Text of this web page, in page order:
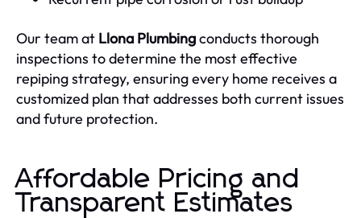
Our team at Llona Plumbingconducts thorough
inspections to determine the most effective
repiping strategy, ensuring every home receives a
customized plan that addresses both current issues
and future protection.
Affordable Pricing and
Transparent Estimates